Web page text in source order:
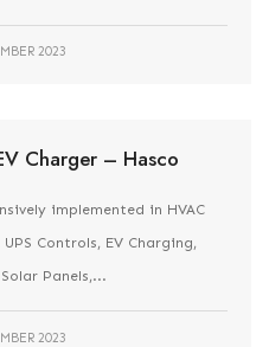
2023
Charger – Hasco
implemented in HVAC
Controls, EV Charging,
Panels,...
2023